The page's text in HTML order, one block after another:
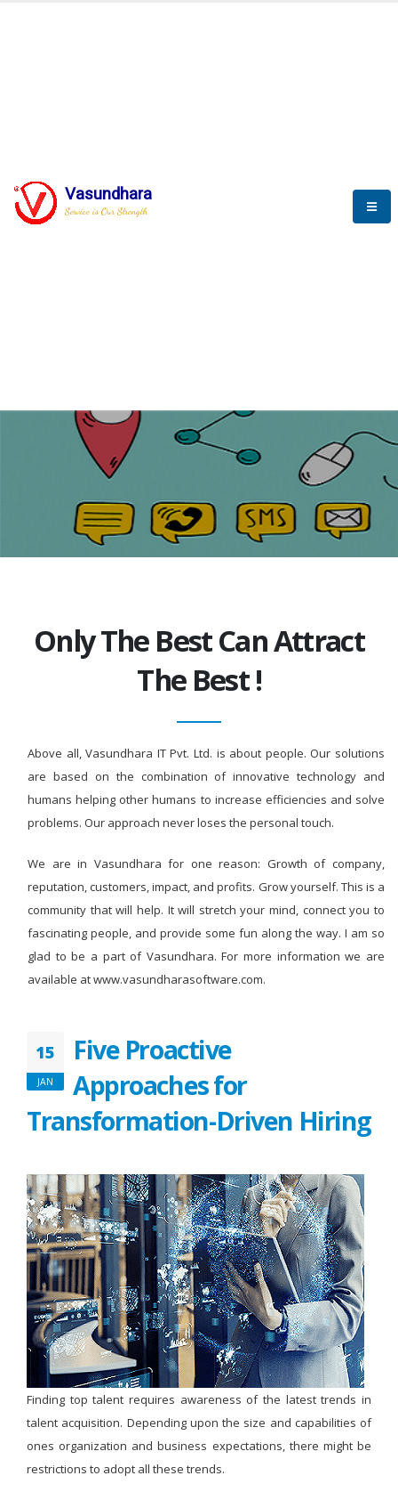
Vasundhara
Service is Our StrengthBLOGS
Only The Best Can Attract
The Best !
Above all, Vasundhara IT Pvt. Ltd. is about people. Our solutions
are based on the combination of innovative technology and
humans helping other humans to increase efficiencies and solve
problems. Our approach never loses the personal touch.
We are in Vasundhara for one reason: Growth of company,
reputation, customers, impact, and profits. Grow yourself. This is a
community that will help. It will stretch your mind, connect you to
fascinating people, and provide some fun along the way. I am so
glad to be a part of Vasundhara. For more information we are
available at www.vasundharasoftware.com.
15
JAN
Five Proactive
Approaches for
Transformation-Driven Hiring
Finding top talent requires awareness of the latest trends in
talent acquisition. Depending upon the size and capabilities of
ones organization and business expectations, there might be
restrictions to adopt all these trends.